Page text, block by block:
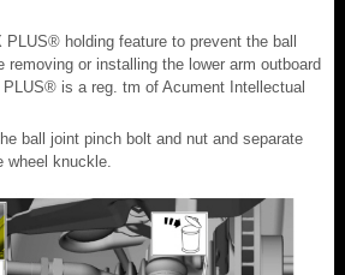
PLUS® holding feature to prevent the ball
removing or installing the lower arm outboard
is a reg. tm of Acument Intellectual
ball joint pinch bolt and nut and separate
wheel knuckle.